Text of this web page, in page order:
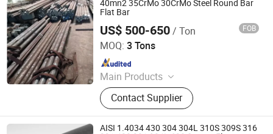
40mn2 35CrMo 30CrMo Steel Round Bar
Flat Bar
US$ 500-650/ Ton FOB
MOQ: 3 Tons
Main Products
Steel Rod Bar, Steel Sheet Plate,
Forged Steel, Special Steel, Stainless
Steel, Alloy Steel, Super Alloy, Steel
Machinery, Machinery Parts, Casting
Contact Supplier
CHANGSHA YUXIN STEEL CO., LTD.
Since 2021
AISI 1.4034 430 304 304L 310S 309S 316